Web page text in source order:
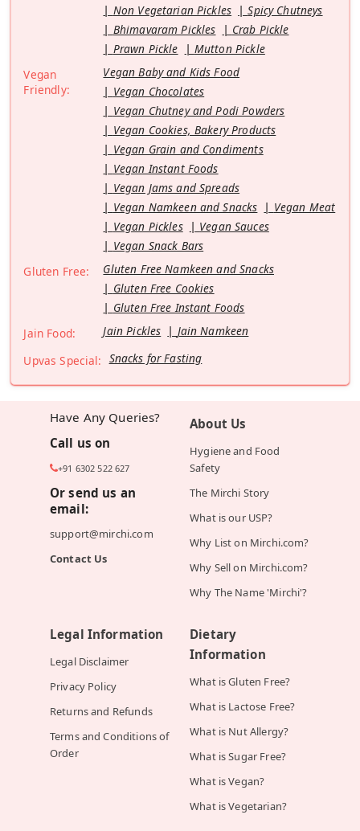
Non Vegetarian Pickles
Spicy Chutneys
Bhimavaram Pickles
Crab Pickle
Prawn Pickle
Mutton Pickle
Vegan
Friendly:
Vegan Baby and Kids Food
Vegan Chocolates
Vegan Chutney and Podi Powders
Vegan Cookies, Bakery Products
Vegan Grain and Condiments
Vegan Instant Foods
Vegan Jams and Spreads
Vegan Namkeen and Snacks
Vegan Meat
Vegan Pickles
Vegan Sauces
Vegan Snack Bars
Gluten Free:
Gluten Free Namkeen and Snacks
Gluten Free Cookies
Gluten Free Instant Foods
Jain Food:
Jain Pickles
Jain Namkeen
Upvas Special: Snacks for Fasting
Have Any Queries?
Call us on
+91 6302 522 627
Or send us an
email:
support@mirchi.com
Contact Us
About Us
Hygiene and Food
Safety
The Mirchi Story
What is our USP?
Why List on Mirchi.com?
Why Sell on Mirchi.com?
Why The Name 'Mirchi'?
Legal Information
Legal Disclaimer
Privacy Policy
Returns and Refunds
Terms and Conditions of
Order
Dietary
Information
What is Gluten Free?
What is Lactose Free?
What is Nut Allergy?
What is Sugar Free?
What is Vegan?
What is Vegetarian?